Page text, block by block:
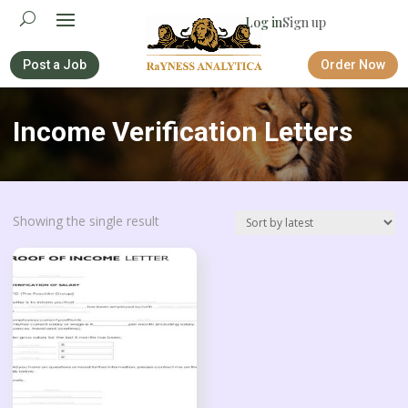
Log inSign up
Post a Job Order Now
Income Verification Letters
Showing the single result